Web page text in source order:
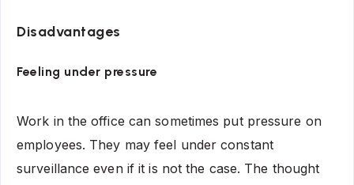
Disadvantages
Feeling under pressure
Work in the office can sometimes put pressure on
employees. They may feel under constant
surveillance even if it is not the case. The thought